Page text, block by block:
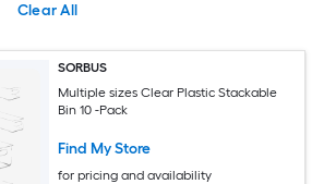
Clear All
SORBUS
Multiple sizes Clear Plastic Stackable
Bin 10 -Pack
Find My Store
for pricing and availability